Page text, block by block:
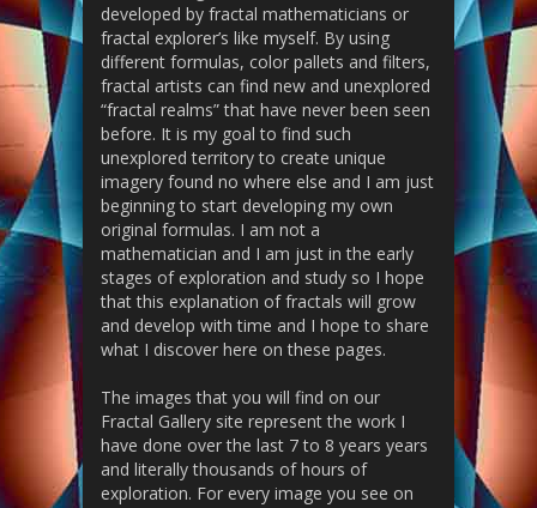
developed by fractal mathematicians or
fractal explorer’s like myself. By using
different formulas, color pallets and filters,
fractal artists can find new and unexplored
“fractal realms” that have never been seen
before. It is my goal to find such
unexplored territory to create unique
imagery found no where else and I am just
beginning to start developing my own
original formulas. I am not a
mathematician and I am just in the early
stages of exploration and study so I hope
that this explanation of fractals will grow
and develop with time and I hope to share
what I discover here on these pages.
The images that you will find on our
Fractal Gallery site represent the work I
have done over the last 7 to 8 years years
and literally thousands of hours of
exploration. For every image you see on